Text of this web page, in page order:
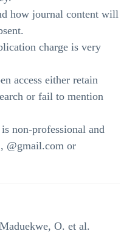
how journal content will
charge is very
access either retain
or fail to mention
non-professional and
@gmail.com or
O. et al.